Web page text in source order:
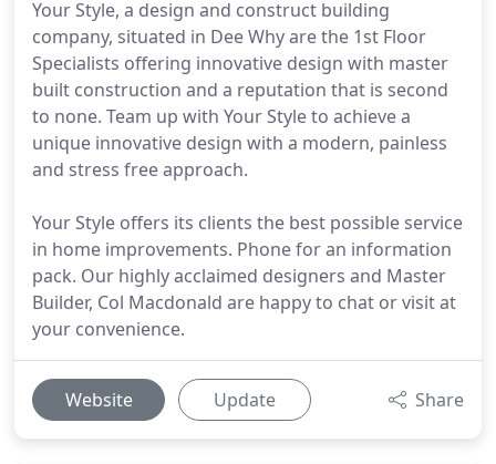
Your Style, a design and construct building
company, situated in Dee Why are the 1st Floor
Specialists offering innovative design with master
built construction and a reputation that is second
to none. Team up with Your Style to achieve a
unique innovative design with a modern, painless
and stress free approach.
Your Style offers its clients the best possible service
in home improvements. Phone for an information
pack. Our highly acclaimed designers and Master
Builder, Col Macdonald are happy to chat or visit at
your convenience.
Website Update Share